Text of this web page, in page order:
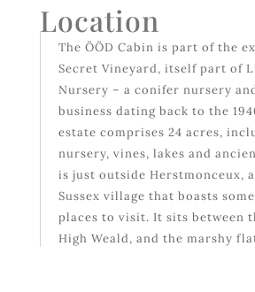
Location
The ÖÖD Cabin is part of the
Secret Vineyard, itself part of
Nursery – a conifer nursery
business dating back to the
estate comprises 24 acres,
nursery, vines, lakes and
is just outside Herstmonceux,
Sussex village that boasts
places to visit. It sits between
High Weald, and the marshy